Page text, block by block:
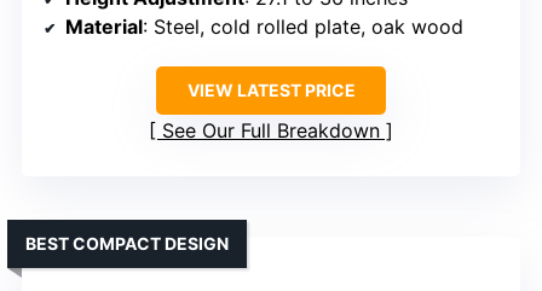
Material: Steel, cold rolled plate, oak wood
VIEW LATEST PRICE
See Our Full Breakdown
BEST COMPACT DESIGN